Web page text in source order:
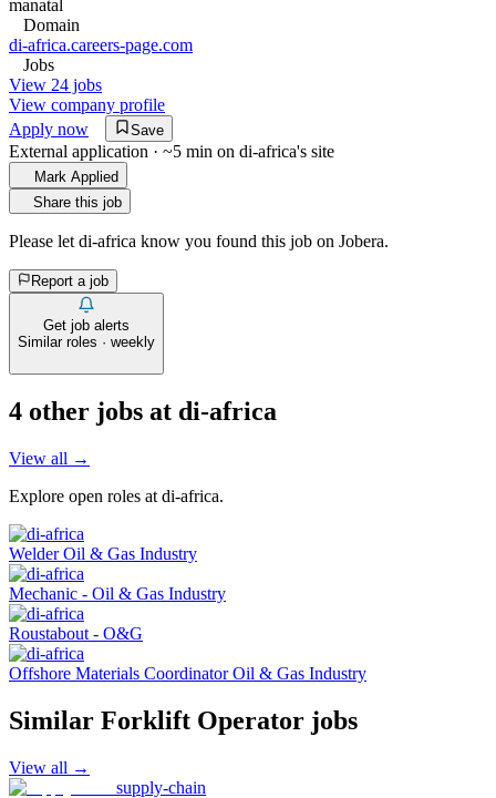
manatal
Domain
di-africa.careers-page.com
Jobs
View 24 jobs
View company profile
Apply now
Save
External application · ~5 min on di-africa's site
Mark Applied
Share this job
Please let di-africa know you found this job on Jobera.
Report a job
Get job alerts
Similar roles · weekly
4 other jobs at di-africa
View all →
Explore open roles at di-africa.
Welder Oil & Gas Industry
Mechanic - Oil & Gas Industry
Roustabout - O&G
Offshore Materials Coordinator Oil & Gas Industry
Similar Forklift Operator jobs
View all →
supply-chain